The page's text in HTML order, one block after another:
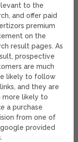
to the
and offer paid
premium
on the
result pages. As
prospective
are much
likely to follow
and they are
more likely to
a purchase
from one of
provided